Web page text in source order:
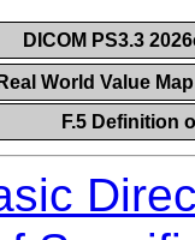
DICOM PS3.3
Real World Value
F.5 Definition